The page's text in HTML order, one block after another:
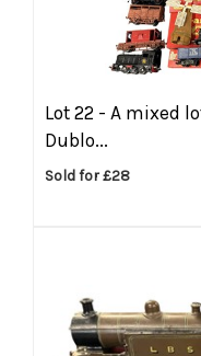
Lot 22 - A mixed
Dublo...
Sold for £28